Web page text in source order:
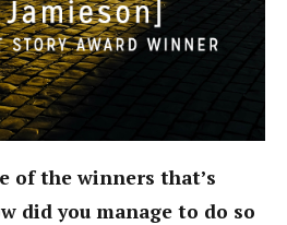
of the winners that’s
did you manage to do so